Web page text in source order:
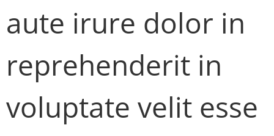
aute irure dolor in
reprehenderit in
voluptate velit esse